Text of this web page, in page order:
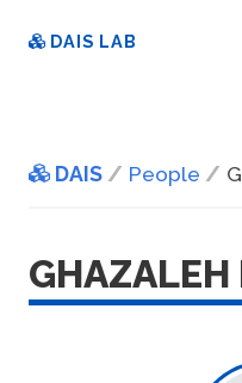
DAIS LAB
DAIS People
GHAZALEH